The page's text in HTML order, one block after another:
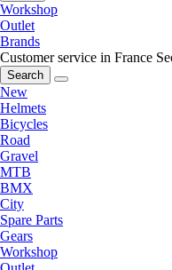
Workshop
Outlet
Brands
Customer service in France
Search
New
Helmets
Bicycles
Road
Gravel
MTB
BMX
City
Spare Parts
Gears
Workshop